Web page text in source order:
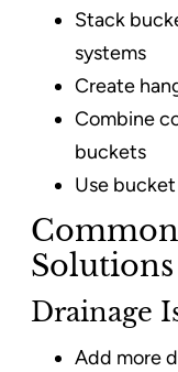
Stack
systems
Create
Combine
buckets
Use
Solutions
Drainage
Add more